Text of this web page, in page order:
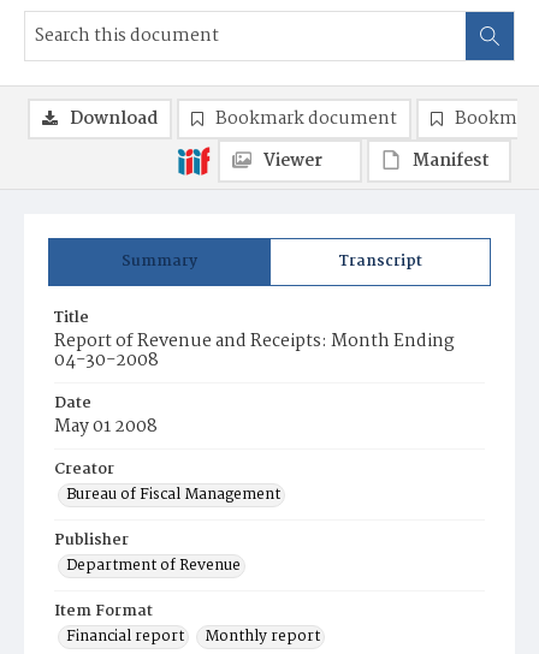
Summary Transcript
Title
Report of Revenue and Receipts: Month Ending
04-30-2008
Date
May 01 2008
Creator
Bureau of Fiscal Management
Publisher
Department of Revenue
Item Format
Financial report
Monthly report
Download Bookmark document
Viewer
Manifest